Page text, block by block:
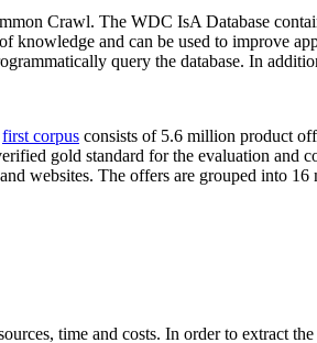
Crawl. The WDC IsA Database
knowledge and can be used to improve
query the database. In
first corpus consists of 5.6 million product
gold standard for the evaluation and
websites. The offers are grouped into
time and costs. In order to extract